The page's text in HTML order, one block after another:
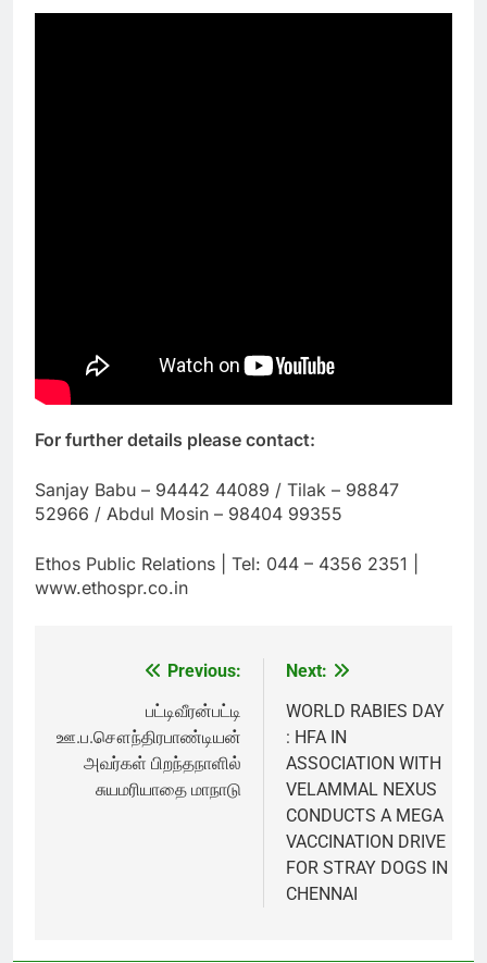
For further details please contact:
Sanjay Babu – 94442 44089 / Tilak – 98847
52966 / Abdul Mosin – 98404 99355
Ethos Public Relations | Tel: 044 – 4356 2351 |
www.ethospr.co.in
navigation
Previous:
பட்டிவீரன்பட்டி
ஊ.ப.சௌந்திரபாண்டியன்
அவர்கள் பிறந்தநாளில்
சுயமரியாதை மாநாடு
Next:
WORLD RABIES DAY
: HFA IN
ASSOCIATION WITH
VELAMMAL NEXUS
CONDUCTS A MEGA
VACCINATION DRIVE
FOR STRAY DOGS IN
CHENNAI